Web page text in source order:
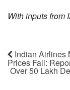
With inputs from
Indian Airlines
Prices Fall:
Over 50 Lakh